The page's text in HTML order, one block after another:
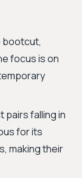
bootcut,
focus is on
pairs falling in
for its
making their